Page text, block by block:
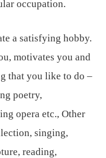
occupation.
a satisfying hobby.
motivates you and
that you like to do –
poetry,
opera etc., Other
singing,
reading,